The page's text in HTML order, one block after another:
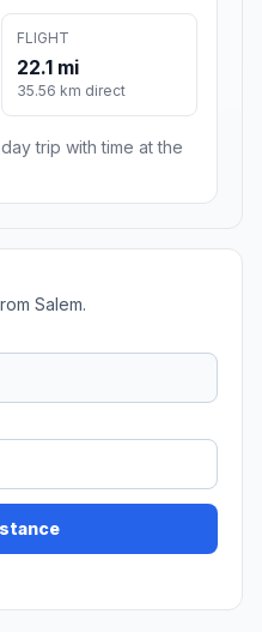
FLIGHT
22.1 mi
35.56 km direct
trip with time at the
Salem.